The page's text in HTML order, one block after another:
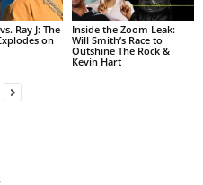
Ray J: The
on
Inside the Zoom Leak:
Will Smith’s Race to
Outshine The Rock &
Kevin Hart